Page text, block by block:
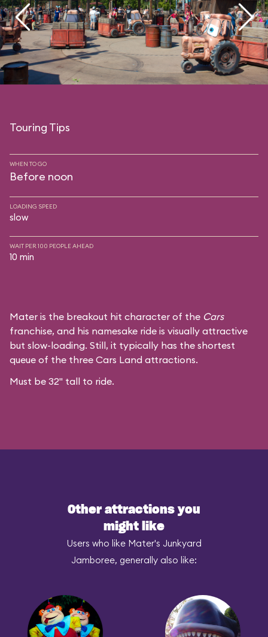
Touring Tips
WHEN TO GO
Before noon
LOADING SPEED
slow
WAIT PER 100 PEOPLE AHEAD
10 min
Mater is the breakout hit character of the Cars
franchise, and his namesake ride is visually attractive
but slow-loading. Still, it typically has the shortest
queue of the three Cars Land attractions.
Must be 32" tall to ride.
Other attractions you
might like
Users who like Mater's Junkyard
Jamboree, generally also like: